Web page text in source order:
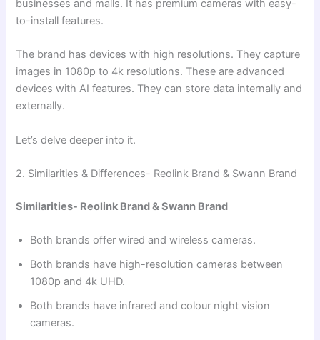
businesses and malls. It has premium cameras with easy-
to-install features.
The brand has devices with high resolutions. They capture
images in 1080p to 4k resolutions. These are advanced
devices with AI features. They can store data internally and
externally.
Let’s delve deeper into it.
2. Similarities & Differences- Reolink Brand & Swann Brand
Similarities- Reolink Brand & Swann Brand
Both brands offer wired and wireless cameras.
Both brands have high-resolution cameras between
1080p and 4k UHD.
Both brands have infrared and colour night vision
cameras.